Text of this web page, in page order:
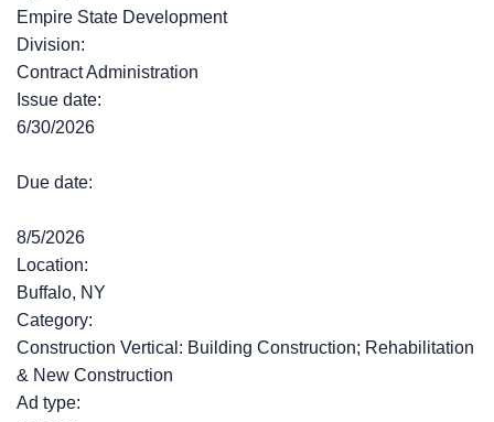
Empire State Development
Division:
Contract Administration
Issue date:
6/30/2026
Due date:
8/5/2026
Location:
Buffalo, NY
Category:
Construction Vertical: Building Construction; Rehabilitation
& New Construction
Ad type: